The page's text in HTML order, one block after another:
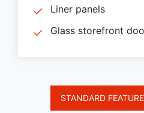
Liner panels
Glass storefront
STANDARD